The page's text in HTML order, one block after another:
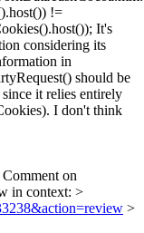
!=
It's
considering its
in
should be
it relies entirely
I don't think
on
in context: >
>